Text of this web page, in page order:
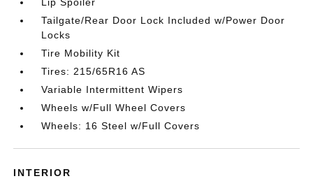
Tailgate/Rear Door Lock Included w/Power Door
Locks
Tire Mobility Kit
Tires: 215/65R16 AS
Variable Intermittent Wipers
Wheels w/Full Wheel Covers
Wheels: 16 Steel w/Full Covers
INTERIOR